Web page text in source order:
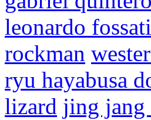
leonardo fossati
rockman
ryu hayabusa
lizard jing jang